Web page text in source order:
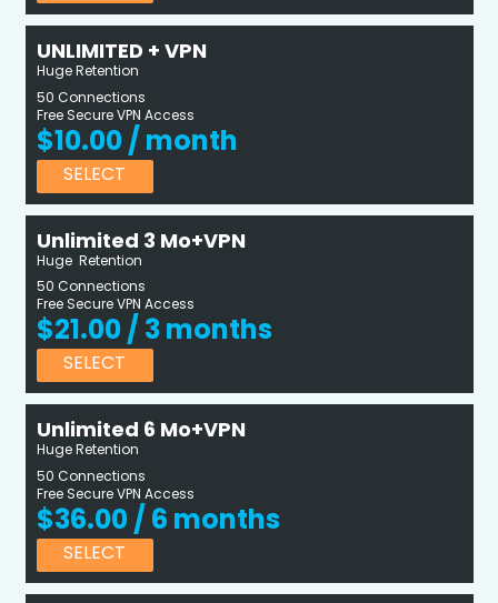
UNLIMITED + VPN
Huge Retention
50 Connections
Free Secure VPN Access
$10.00 / month
SELECT
Unlimited 3 Mo+VPN
Huge Retention
50 Connections
Free Secure VPN Access
$21.00 / 3 months
SELECT
Unlimited 6 Mo+VPN
Huge Retention
50 Connections
Free Secure VPN Access
$36.00 / 6 months
SELECT